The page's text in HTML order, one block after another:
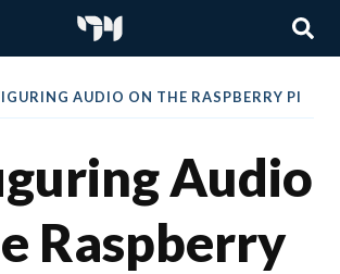
AUDIO ON THE RASPBERRY PI
Audio
Raspberry